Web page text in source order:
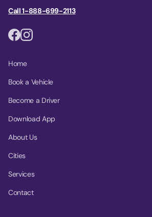
Call 1-888-699-2113
Home
Book a Vehicle
Become a Driver
Download App
About Us
Cities
Services
Contact